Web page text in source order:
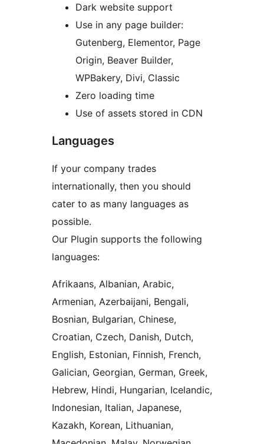
Dark website support
Use in any page builder:
Gutenberg, Elementor, Page
Origin, Beaver Builder,
WPBakery, Divi, Classic
Zero loading time
Use of assets stored in CDN
Languages
If your company trades
internationally, then you should
cater to as many languages as
possible.
Our Plugin supports the following
languages:
Afrikaans, Albanian, Arabic,
Armenian, Azerbaijani, Bengali,
Bosnian, Bulgarian, Chinese,
Croatian, Czech, Danish, Dutch,
English, Estonian, Finnish, French,
Galician, Georgian, German, Greek,
Hebrew, Hindi, Hungarian, Icelandic,
Indonesian, Italian, Japanese,
Kazakh, Korean, Lithuanian,